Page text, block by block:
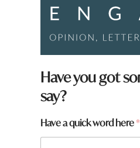
Have you got
say?
Have a quick word here*